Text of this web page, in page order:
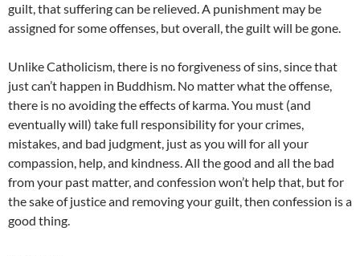
guilt, that suffering can be relieved. A punishment may be
assigned for some offenses, but overall, the guilt will be gone.
Unlike Catholicism, there is no forgiveness of sins, since that
just can’t happen in Buddhism. No matter what the offense,
there is no avoiding the effects of karma. You must (and
eventually will) take full responsibility for your crimes,
mistakes, and bad judgment, just as you will for all your
compassion, help, and kindness. All the good and all the bad
from your past matter, and confession won’t help that, but for
the sake of justice and removing your guilt, then confession is a
good thing.